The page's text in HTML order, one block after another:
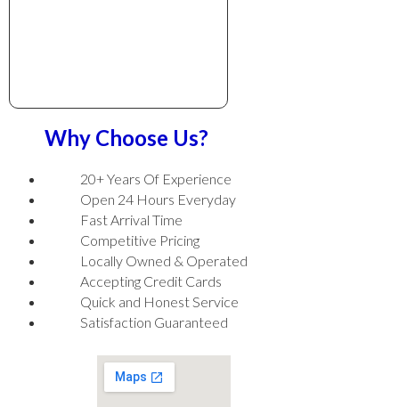
Why Choose Us?
20+ Years Of Experience
Open 24 Hours Everyday
Fast Arrival Time
Competitive Pricing
Locally Owned & Operated
Accepting Credit Cards
Quick and Honest Service
Satisfaction Guaranteed